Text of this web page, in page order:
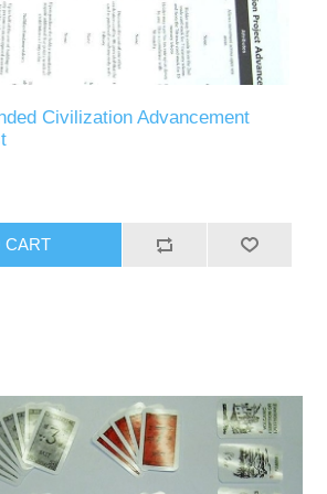
Civilization Advancement
CART